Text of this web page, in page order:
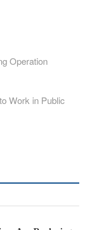
Operation
Work in Public